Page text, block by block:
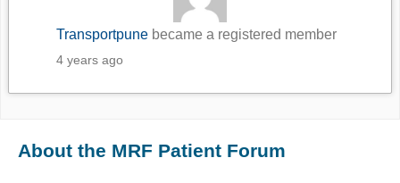
Transportpune became a registered member
4 years ago
About the MRF Patient Forum